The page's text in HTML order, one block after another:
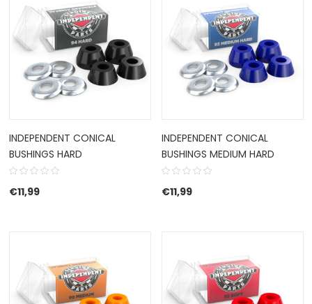
INDEPENDENT CONICAL
BUSHINGS HARD
€11,99
INDEPENDENT CONICAL
BUSHINGS MEDIUM HARD
€11,99